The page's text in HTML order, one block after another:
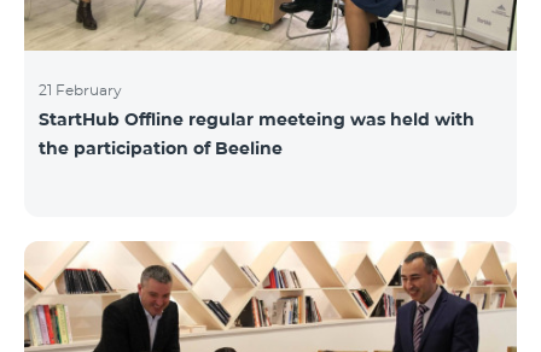
21 February
StartHub Offline regular meeteing was held with
the participation of Beeline